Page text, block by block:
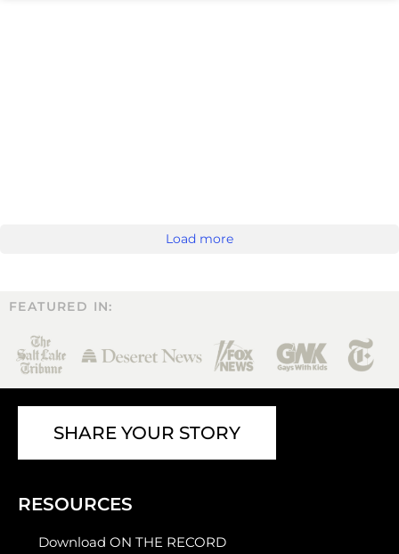
Load more
FEATURED IN:
SHARE YOUR STORY
RESOURCES
Download ON THE RECORD